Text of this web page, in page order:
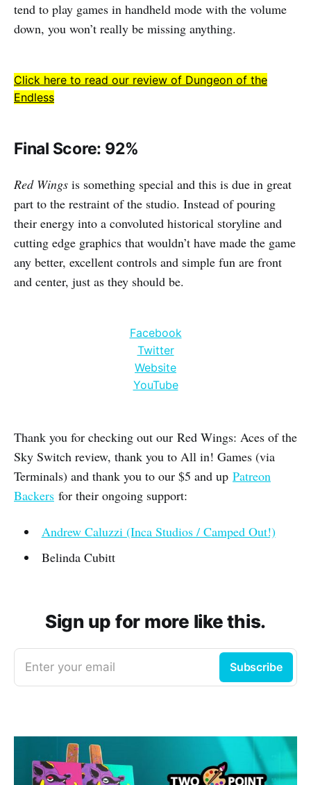
tend to play games in handheld mode with the volume
down, you won’t really be missing anything.
Click here to read our review of Dungeon of the
Endless
Final Score: 92%
Red Wings is something special and this is due in great
part to the restraint of the studio. Instead of pouring
their energy into a convoluted historical storyline and
cutting edge graphics that wouldn’t have made the game
any better, excellent controls and simple fun are front
and center, just as they should be.
Facebook
Twitter
Website
YouTube
Thank you for checking out our Red Wings: Aces of the
Sky Switch review, thank you to All in! Games (via
Terminals) and thank you to our $5 and up Patreon
Backers for their ongoing support:
Andrew Caluzzi (Inca Studios / Camped Out!)
Belinda Cubitt
Sign up for more like this.
Enter your email Subscribe